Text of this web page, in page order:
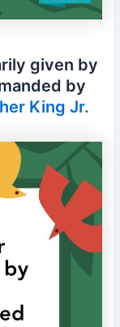
given by
by
King Jr.